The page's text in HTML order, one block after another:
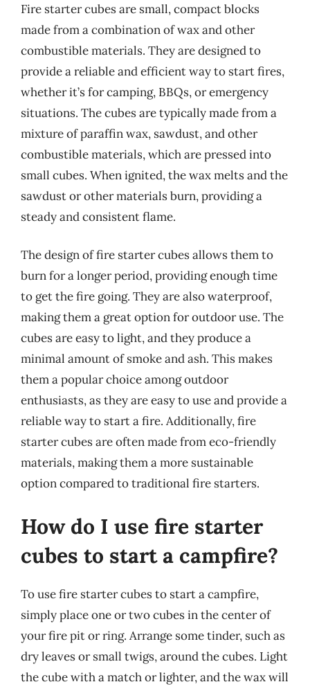
Fire starter cubes are small, compact blocks
made from a combination of wax and other
combustible materials. They are designed to
provide a reliable and efficient way to start fires,
whether it’s for camping, BBQs, or emergency
situations. The cubes are typically made from a
mixture of paraffin wax, sawdust, and other
combustible materials, which are pressed into
small cubes. When ignited, the wax melts and the
sawdust or other materials burn, providing a
steady and consistent flame.
The design of fire starter cubes allows them to
burn for a longer period, providing enough time
to get the fire going. They are also waterproof,
making them a great option for outdoor use. The
cubes are easy to light, and they produce a
minimal amount of smoke and ash. This makes
them a popular choice among outdoor
enthusiasts, as they are easy to use and provide a
reliable way to start a fire. Additionally, fire
starter cubes are often made from eco-friendly
materials, making them a more sustainable
option compared to traditional fire starters.
How do I use fire starter
cubes to start a campfire?
To use fire starter cubes to start a campfire,
simply place one or two cubes in the center of
your fire pit or ring. Arrange some tinder, such as
dry leaves or small twigs, around the cubes. Light
the cube with a match or lighter, and the wax will